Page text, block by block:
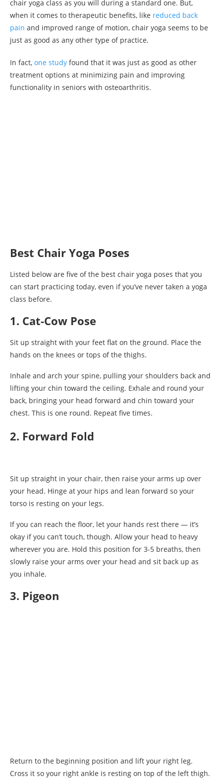
chair yoga class as you will during a standard one. But,
when it comes to therapeutic benefits, like reduced back
pain and improved range of motion, chair yoga seems to be
just as good as any other type of practice.
In fact, one study found that it was just as good as other
treatment options at minimizing pain and improving
functionality in seniors with osteoarthritis.
Best Chair Yoga Poses
Listed below are five of the best chair yoga poses that you
can start practicing today, even if you’ve never taken a yoga
class before.
1. Cat-Cow Pose
Sit up straight with your feet flat on the ground. Place the
hands on the knees or tops of the thighs.
Inhale and arch your spine, pulling your shoulders back and
lifting your chin toward the ceiling. Exhale and round your
back, bringing your head forward and chin toward your
chest. This is one round. Repeat five times.
2. Forward Fold
Sit up straight in your chair, then raise your arms up over
your head. Hinge at your hips and lean forward so your
torso is resting on your legs.
If you can reach the floor, let your hands rest there — it’s
okay if you can’t touch, though. Allow your head to heavy
wherever you are. Hold this position for 3-5 breaths, then
slowly raise your arms over your head and sit back up as
you inhale.
3. Pigeon
Return to the beginning position and lift your right leg.
Cross it so your right ankle is resting on top of the left thigh.